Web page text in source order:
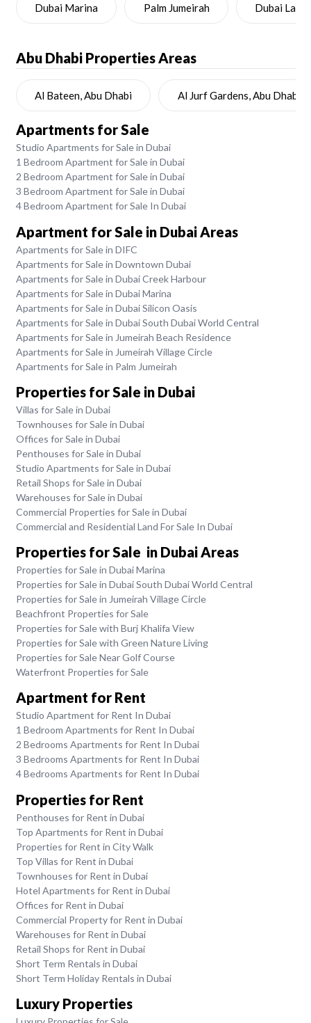
Dubai Marina Palm Jumeirah Dubai Land
Abu Dhabi Properties Areas
Al Bateen, Abu Dhabi Al Jurf Gardens, Abu Dhabi
Apartments for Sale
Studio Apartments for Sale in Dubai
1 Bedroom Apartment for Sale in Dubai
2 Bedroom Apartment for Sale in Dubai
3 Bedroom Apartment for Sale in Dubai
4 Bedroom Apartment for Sale In Dubai
Apartment for Sale in Dubai Areas
Apartments for Sale in DIFC
Apartments for Sale in Downtown Dubai
Apartments for Sale in Dubai Creek Harbour
Apartments for Sale in Dubai Marina
Apartments for Sale in Dubai Silicon Oasis
Apartments for Sale in Dubai South Dubai World Central
Apartments for Sale in Jumeirah Beach Residence
Apartments for Sale in Jumeirah Village Circle
Apartments for Sale in Palm Jumeirah
Properties for Sale in Dubai
Villas for Sale in Dubai
Townhouses for Sale in Dubai
Offices for Sale in Dubai
Penthouses for Sale in Dubai
Studio Apartments for Sale in Dubai
Retail Shops for Sale in Dubai
Warehouses for Sale in Dubai
Commercial Properties for Sale in Dubai
Commercial and Residential Land For Sale In Dubai
Properties for Sale in Dubai Areas
Properties for Sale in Dubai Marina
Properties for Sale in Dubai South Dubai World Central
Properties for Sale in Jumeirah Village Circle
Beachfront Properties for Sale
Properties for Sale with Burj Khalifa View
Properties for Sale with Green Nature Living
Properties for Sale Near Golf Course
Waterfront Properties for Sale
Apartment for Rent
Studio Apartment for Rent In Dubai
1 Bedroom Apartments for Rent In Dubai
2 Bedrooms Apartments for Rent In Dubai
3 Bedrooms Apartments for Rent In Dubai
4 Bedrooms Apartments for Rent In Dubai
Properties for Rent
Penthouses for Rent in Dubai
Top Apartments for Rent in Dubai
Properties for Rent in City Walk
Top Villas for Rent in Dubai
Townhouses for Rent in Dubai
Hotel Apartments for Rent in Dubai
Offices for Rent in Dubai
Commercial Property for Rent in Dubai
Warehouses for Rent in Dubai
Retail Shops for Rent in Dubai
Short Term Rentals in Dubai
Short Term Holiday Rentals in Dubai
Luxury Properties